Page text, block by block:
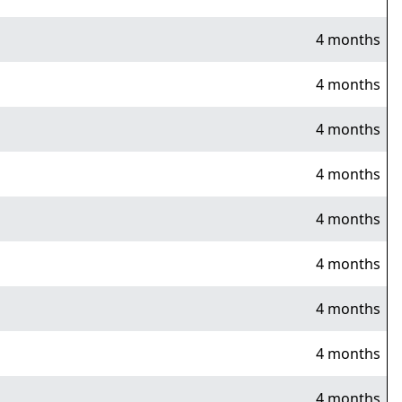
4 months
4 months
4 months
4 months
4 months
4 months
4 months
4 months